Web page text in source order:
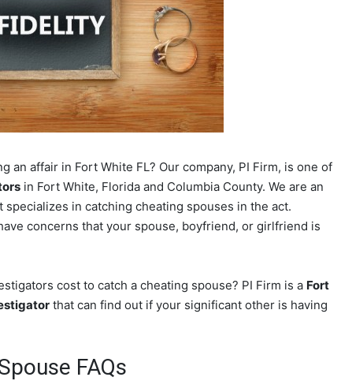
an affair in Fort White FL? Our company, PI Firm, is one of
in Fort White, Florida and Columbia County. We are an
in catching cheating spouses in the act.
concerns that your spouse, boyfriend, or girlfriend is
cost to catch a cheating spouse? PI Firm is a Fort
that can find out if your significant other is having
FAQs